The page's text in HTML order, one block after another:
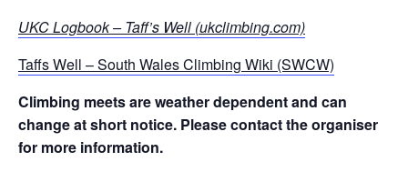
UKC Logbook – Taff’s Well (ukclimbing.com)
Taffs Well – South Wales Climbing Wiki (SWCW)
Climbing meets are weather dependent and can
change at short notice. Please contact the organiser
for more information.